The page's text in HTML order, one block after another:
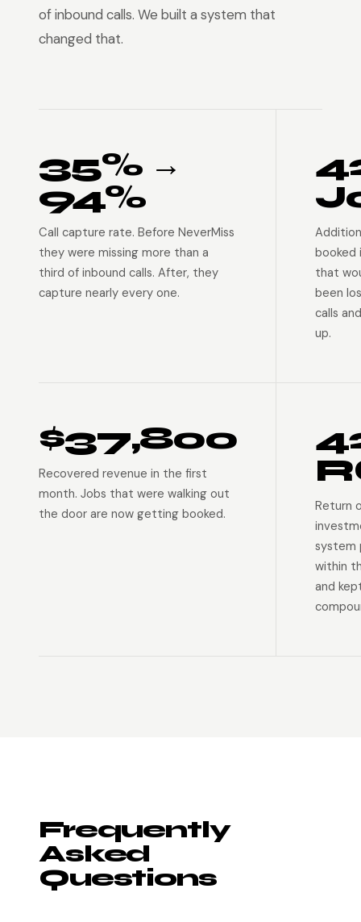
of inbound calls. We built a system that
changed that.
35% →
94%
Call capture rate. Before NeverMiss
they were missing more than a
third of inbound calls. After, they
capture nearly every one.
booked
that
been
calls
up.
$37,800
Recovered revenue in the first
month. Jobs that were walking out
the door are now getting booked.
Return
system
within
and
Frequently
Asked
Questions